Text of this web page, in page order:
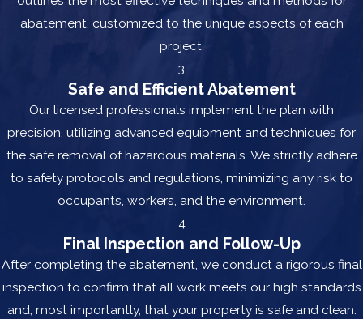
abatement, customized to the unique aspects of each
project.
3
Safe and Efficient Abatement
Our licensed professionals implement the plan with
precision, utilizing advanced equipment and techniques for
the safe removal of hazardous materials. We strictly adhere
to safety protocols and regulations, minimizing any risk to
occupants, workers, and the environment.
4
Final Inspection and Follow-Up
After completing the abatement, we conduct a rigorous final
inspection to confirm that all work meets our high standards
and, most importantly, that your property is safe and clean.